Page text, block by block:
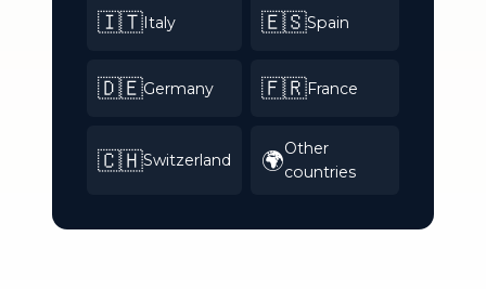
🇮🇹Italy 🇪🇸Spain
🇩🇪Germany 🇫🇷France
🇨🇭Switzerland 🌍Other
countries